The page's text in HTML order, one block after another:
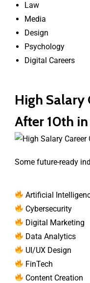
Law
Media
Design
Psychology
Digital Careers
High Salary
After 10th
Some future-ready
Artificial
Cybersecurity
Digital Marketing
Data Analytics
UI/UX Design
FinTech
Content Creation